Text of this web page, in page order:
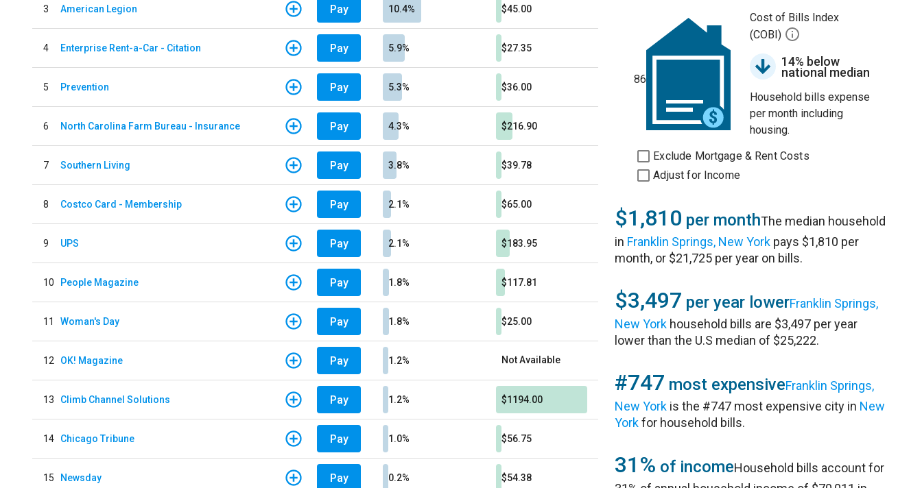
3 American Legion Pay 10.4% $45.00
4 Enterprise Rent-a-Car - Citation Pay 5.9% $27.35
5 Prevention Pay 5.3% $36.00
6 North Carolina Farm Bureau - Insurance Pay 4.3% $216.90
7 Southern Living Pay 3.8% $39.78
8 Costco Card - Membership Pay 2.1% $65.00
9 UPS Pay 2.1% $183.95
10 People Magazine Pay 1.8% $117.81
11 Woman's Day Pay 1.8% $25.00
12 OK! Magazine Pay 1.2% Not Available
13 Climb Channel Solutions Pay 1.2% $1194.00
14 Chicago Tribune Pay 1.0% $56.75
15 Newsday Pay 0.2% $54.38
86
Cost of Bills Index
(COBI)
14% below
national median
Household bills expense
per month including
housing.
Exclude Mortgage & Rent Costs
Adjust for Income
$1,810 per monthThe median household
in Franklin Springs, New York pays $1,810 per
month, or $21,725 per year on bills.
$3,497 per year lowerFranklin Springs,
New York household bills are $3,497 per year
lower than the U.S median of $25,222.
#747 most expensiveFranklin Springs,
New York is the #747 most expensive city in New
Yorkfor household bills.
31% of incomeHousehold bills account for